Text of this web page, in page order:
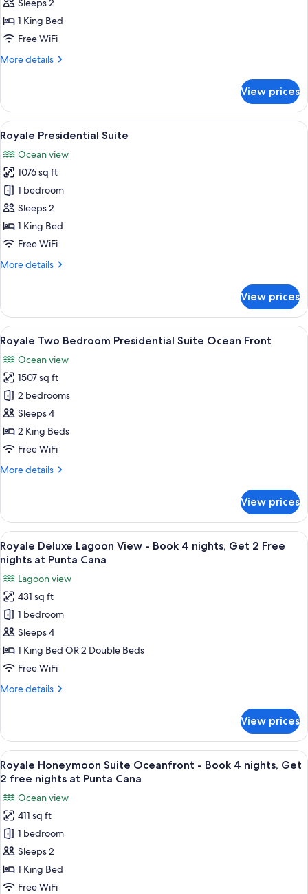
Out
Suite
Sleeps 2
1 King Bed
Free WiFi
More details
More
Walk
Out
Suite
View prices
View
all
photos
for
Royale
Presidential
Suite
A modern living room with a large
20
Royale Presidential Suite
Ocean view
1076 sq ft
1 bedroom
Sleeps 2
1 King Bed
Free WiFi
More details
More
Presidential
Suite
View prices
View
all
photos
for
Royale
Two
Bedroom
Presidential
Ocean
A modern living room with a beige
22
Royale Two Bedroom Presidential Suite Ocean Front
Ocean view
1507 sq ft
2 bedrooms
Sleeps 4
2 King Beds
Free WiFi
More details
More
Two
Bedroom
Presidential
Suite
Ocean
Front
View prices
View
all
photos
for
Royale
Deluxe
Lagoon
View
-
4
2
Free
nights
at
Punta
Cana
A hotel room with a large bed, a
12
Royale Deluxe Lagoon View - Book 4 nights, Get 2 Free
nights at Punta Cana
Lagoon view
431 sq ft
1 bedroom
Sleeps 4
1 King Bed OR 2 Double Beds
Free WiFi
More details
More
Deluxe
Lagoon
View
-
4
nights,
Get
2
Free
at
Punta
View prices
View
all
for
Royale
Honeymoon
Suite
Oceanfront
-
A modern hotel room with a large
11
Royale Honeymoon Suite Oceanfront - Book 4 nights, Get
2 free nights at Punta Cana
Ocean view
411 sq ft
1 bedroom
Sleeps 2
1 King Bed
Free WiFi